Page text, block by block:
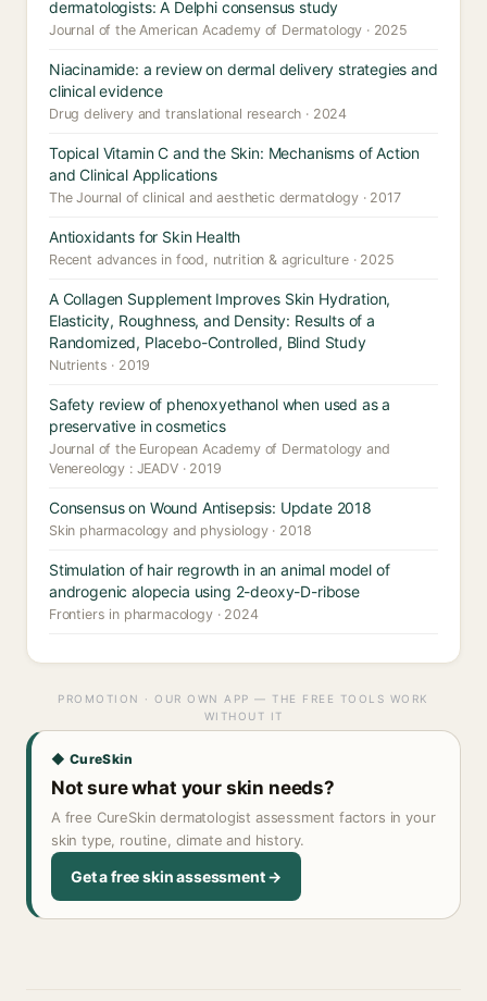
dermatologists: A Delphi consensus study
Journal of the American Academy of Dermatology · 2025
Niacinamide: a review on dermal delivery strategies and
clinical evidence
Drug delivery and translational research · 2024
Topical Vitamin C and the Skin: Mechanisms of Action
and Clinical Applications
The Journal of clinical and aesthetic dermatology · 2017
Antioxidants for Skin Health
Recent advances in food, nutrition & agriculture · 2025
A Collagen Supplement Improves Skin Hydration,
Elasticity, Roughness, and Density: Results of a
Randomized, Placebo-Controlled, Blind Study
Nutrients · 2019
Safety review of phenoxyethanol when used as a
preservative in cosmetics
Journal of the European Academy of Dermatology and
Venereology : JEADV · 2019
Consensus on Wound Antisepsis: Update 2018
Skin pharmacology and physiology · 2018
Stimulation of hair regrowth in an animal model of
androgenic alopecia using 2-deoxy-D-ribose
Frontiers in pharmacology · 2024
PROMOTION · OUR OWN APP — THE FREE TOOLS WORK
WITHOUT IT
◆ CureSkin
Not sure what your skin needs?
A free CureSkin dermatologist assessment factors in your
skin type, routine, climate and history.
Get a free skin assessment →